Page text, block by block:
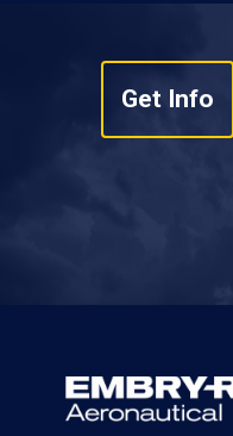
Get Info